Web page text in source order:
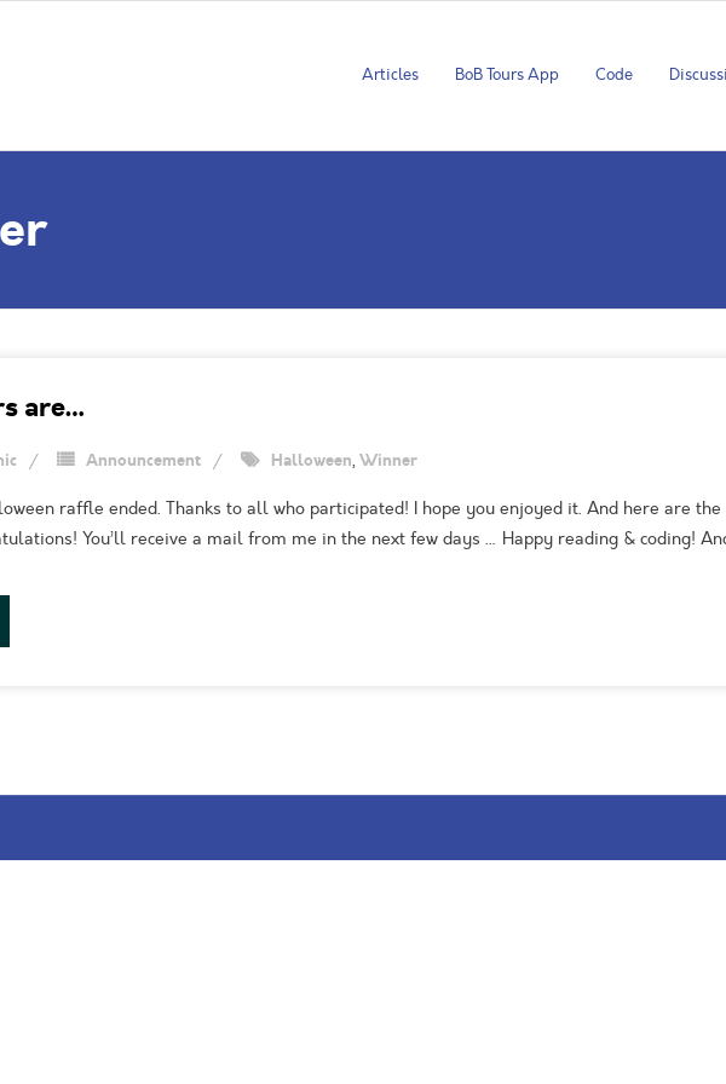
Articles BoB Tours App Code
are…
Announcement Halloween,Winner
raffle ended. Thanks to all who participated! I hope you enjoyed it. And here are
You’ll receive a mail from me in the next few days … Happy reading & coding!